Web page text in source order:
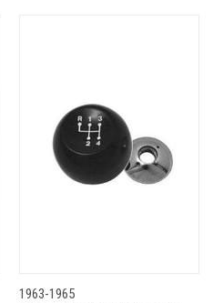
1963-1965